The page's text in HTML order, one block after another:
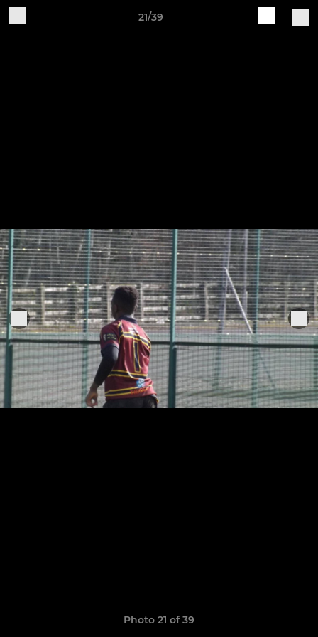
21/39
Photo 21 of 39